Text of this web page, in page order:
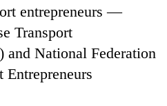
entrepreneurs —
Transport
and National Federation
Entrepreneurs